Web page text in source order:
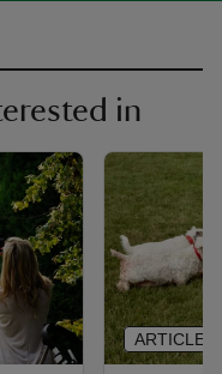
in
ARTICLE